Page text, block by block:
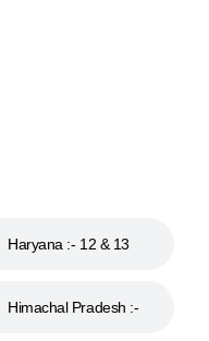
Haryana :- 12 & 13
Himachal Pradesh :-